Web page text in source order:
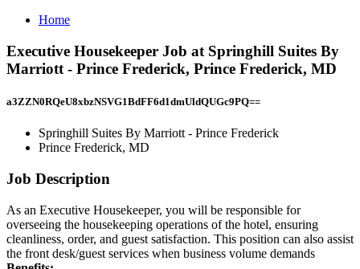
Home
Executive Housekeeper Job at Springhill Suites By
Marriott - Prince Frederick, Prince Frederick, MD
a3ZZN0RQeU8xbzNSVG1BdFF6d1dmUldQUGc9PQ==
Springhill Suites By Marriott - Prince Frederick
Prince Frederick, MD
Job Description
As an Executive Housekeeper, you will be responsible for
overseeing the housekeeping operations of the hotel, ensuring
cleanliness, order, and guest satisfaction. This position can also assist
the front desk/guest services when business volume demands